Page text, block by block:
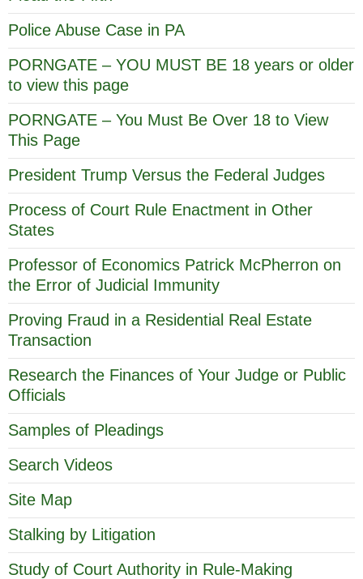
Police Abuse Case in PA
PORNGATE – YOU MUST BE 18 years or older
to view this page
PORNGATE – You Must Be Over 18 to View
This Page
President Trump Versus the Federal Judges
Process of Court Rule Enactment in Other
States
Professor of Economics Patrick McPherron on
the Error of Judicial Immunity
Proving Fraud in a Residential Real Estate
Transaction
Research the Finances of Your Judge or Public
Officials
Samples of Pleadings
Search Videos
Site Map
Stalking by Litigation
Study of Court Authority in Rule-Making